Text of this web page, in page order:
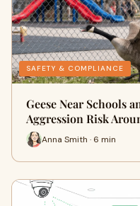
SAFETY & COMPLIANCE
Geese Near Schools
Aggression Risk
Anna Smith · 6 min